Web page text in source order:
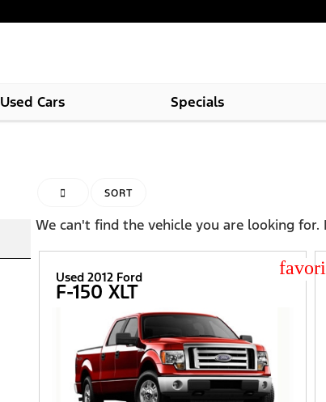
Used Cars Specials
HIDE SIDEBAR
SORT
We can't find the vehicle you are looking
Used 2012 Ford
F-150 XLT